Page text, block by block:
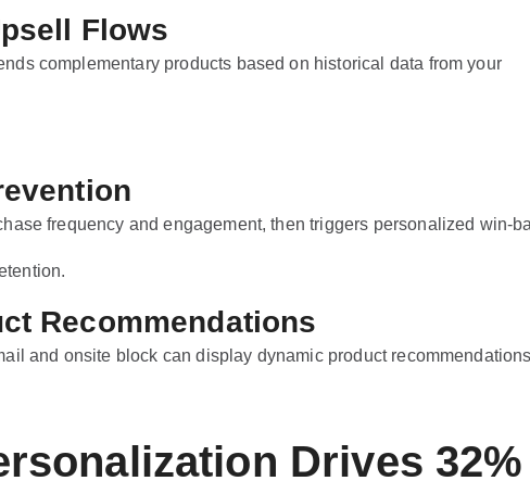
Flows
complementary products based on historical data from your
frequency and engagement, then triggers personalized win-
Recommendations
and onsite block can display dynamic product
Drives